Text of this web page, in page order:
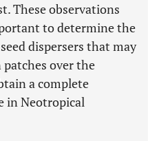
These observations
to determine the
dispersers that may
over the
a complete
in Neotropical